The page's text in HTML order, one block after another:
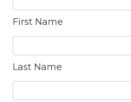
First Name
Last Name